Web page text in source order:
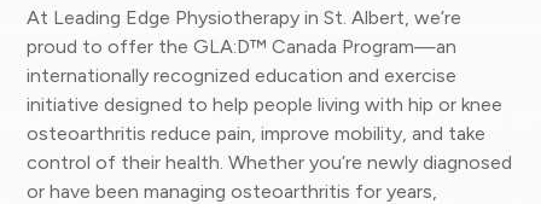
At Leading Edge Physiotherapy in St. Albert, we’re
proud to offer the GLA:D™ Canada Program—an
internationally recognized education and exercise
initiative designed to help people living with hip or knee
osteoarthritis reduce pain, improve mobility, and take
control of their health. Whether you’re newly diagnosed
or have been managing osteoarthritis for years,